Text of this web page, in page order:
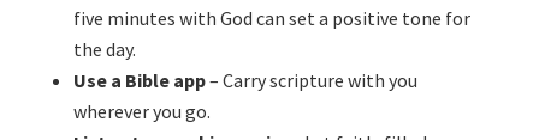
five minutes with God can set a positive tone for
the day.
Use a Bible app– Carry scripture with you
wherever you go.